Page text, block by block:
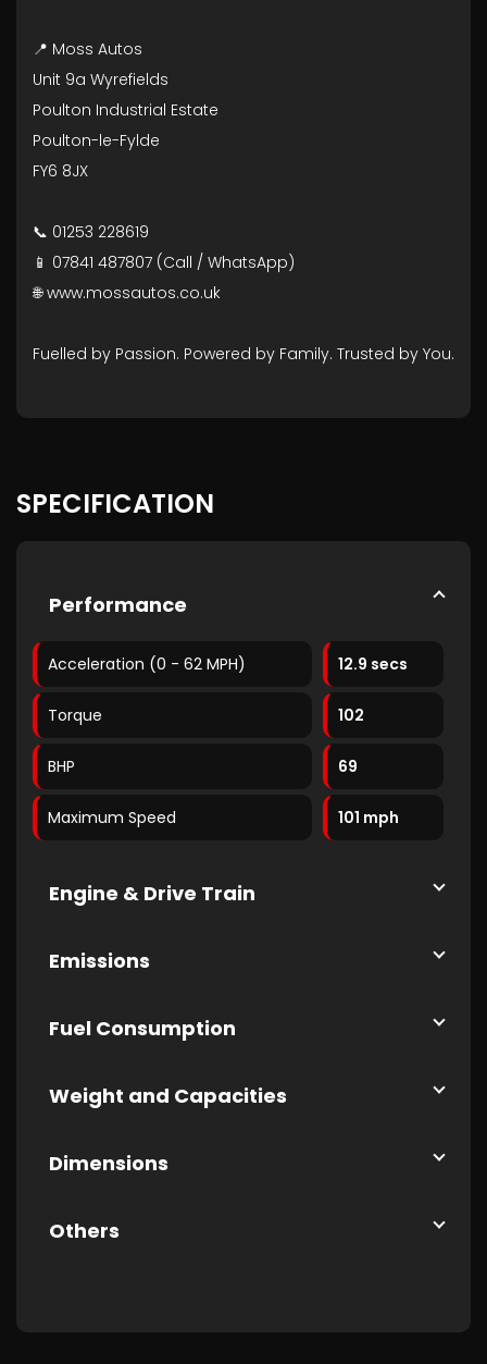
📍 Moss Autos
Unit 9a Wyrefields
Poulton Industrial Estate
Poulton-le-Fylde
FY6 8JX
📞 01253 228619
📱 07841 487807 (Call / WhatsApp)
🌐 www.mossautos.co.uk
Fuelled by Passion. Powered by Family. Trusted by You.
SPECIFICATION
Performance
Acceleration (0 - 62 MPH) 12.9 secs
Torque 102
BHP 69
Maximum Speed 101 mph
Engine & Drive Train
Emissions
Fuel Consumption
Weight and Capacities
Dimensions
Others